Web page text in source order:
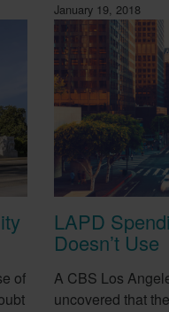
of
January 19, 2018
LAPD
Doesn’t Use
A CBS Los
uncovered that